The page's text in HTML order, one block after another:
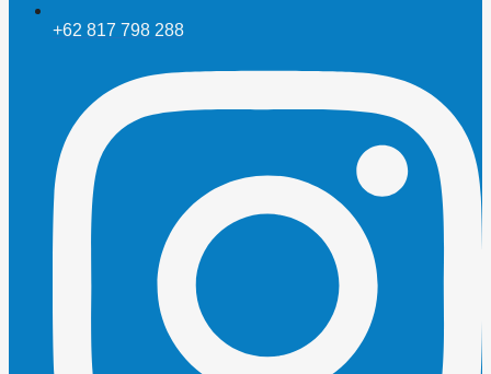
+62 817 798 288